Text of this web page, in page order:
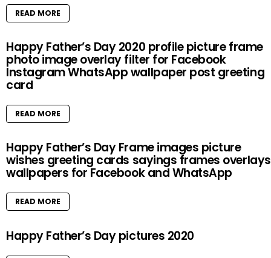
READ MORE
Happy Father’s Day 2020 profile picture frame
photo image overlay filter for Facebook
Instagram WhatsApp wallpaper post greeting
card
READ MORE
Happy Father’s Day Frame images picture
wishes greeting cards sayings frames overlays
wallpapers for Facebook and WhatsApp
READ MORE
Happy Father’s Day pictures 2020